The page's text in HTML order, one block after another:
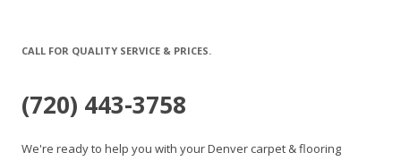
CALL FOR QUALITY SERVICE & PRICES.
(720) 443-3758
We're ready to help you with your Denver carpet & flooring